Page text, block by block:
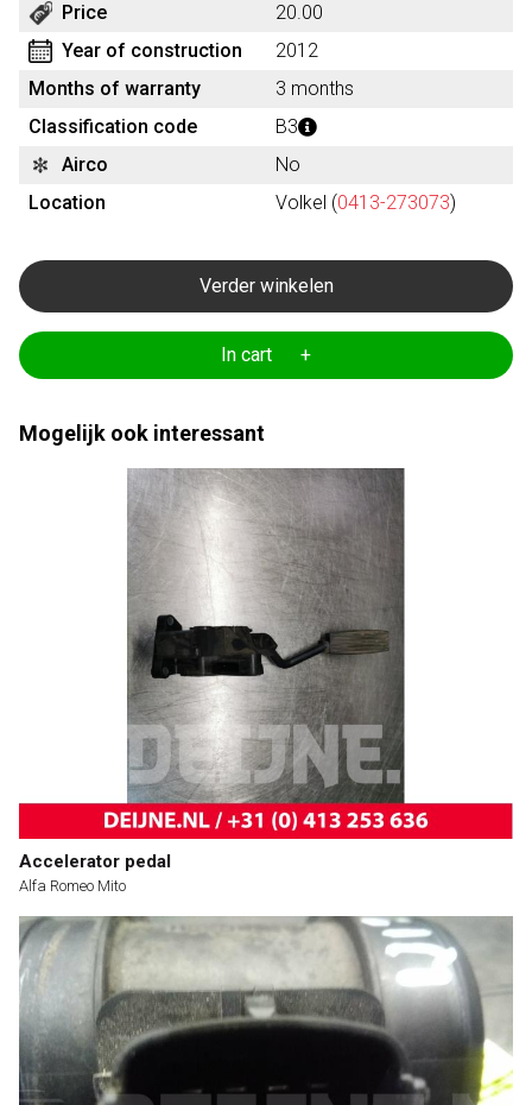
Price
20.00
Year of construction
2012
Months of warranty
3 months
Classification code
B3
Airco
No
Location
Volkel (0413-273073)
Verder winkelen
In cart +
Mogelijk ook interessant
Accelerator pedal
Alfa Romeo Mito